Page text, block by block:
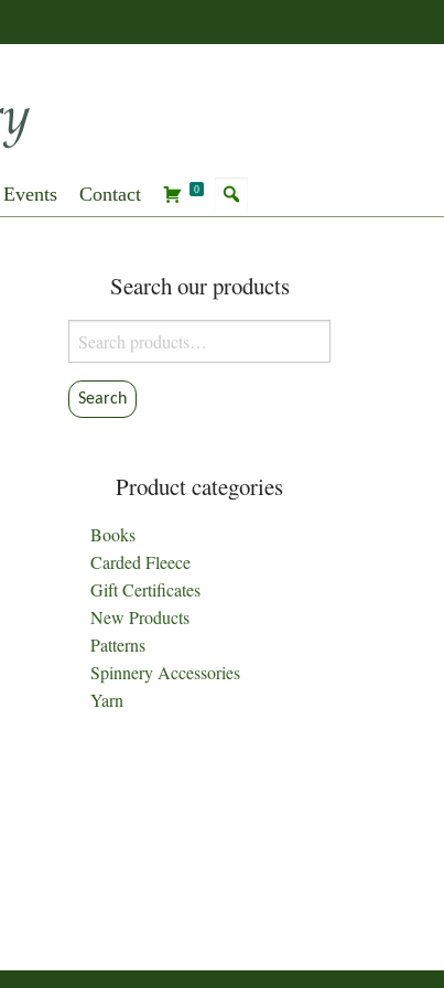
Events Contact 0
Search our products
Search
for:
Search
Product categories
Books
Carded Fleece
Gift Certificates
New Products
Patterns
Spinnery Accessories
Yarn